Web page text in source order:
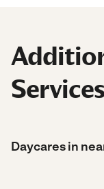
Services
Daycares in